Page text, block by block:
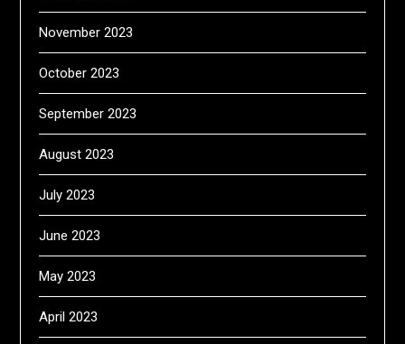
November 2023
October 2023
September 2023
August 2023
July 2023
June 2023
May 2023
April 2023